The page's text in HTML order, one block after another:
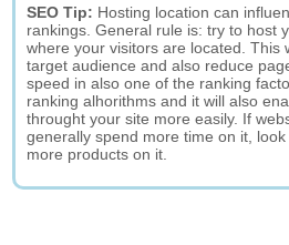
SEO Tip: Hosting location can
rankings. General rule is: try to host
where your visitors are located. This
target audience and also reduce
speed in also one of the ranking
ranking alhorithms and it will also
throught your site more easily. If
generally spend more time on it,
more products on it.